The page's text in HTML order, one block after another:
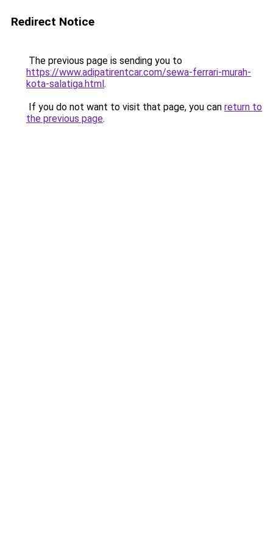
Redirect Notice
The previous page is sending you to
https://www.adipatirentcar.com/sewa-ferrari-murah-
kota-salatiga.html.
If you do not want to visit that page, you can return to
the previous page.